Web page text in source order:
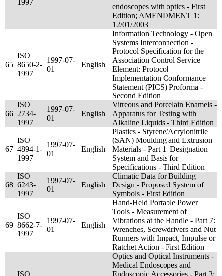
1997
endoscopes with optics - First
Edition; AMENDMENT 1:
12/01/2003
65
ISO
8650-2-
1997
1997-07-
01
English
Information Technology - Open
Systems Interconnection -
Protocol Specification for the
Association Control Service
Element: Protocol
Implementation Conformance
Statement (PICS) Proforma -
Second Edition
66
ISO
2734-
1997
1997-07-
01
English
Vitreous and Porcelain Enamels -
Apparatus for Testing with
Alkaline Liquids - Third Edition
67
ISO
4894-1-
1997
1997-07-
01
English
Plastics - Styrene/Acrylonitrile
(SAN) Moulding and Extrusion
Materials - Part 1: Designation
System and Basis for
Specifications - Third Edition
68
ISO
6243-
1997
1997-07-
01
English
Climatic Data for Building
Design - Proposed System of
Symbols - First Edition
69
ISO
8662-7-
1997
1997-07-
01
English
Hand-Held Portable Power
Tools - Measurement of
Vibrations at the Handle - Part 7:
Wrenches, Screwdrivers and Nut
Runners with Impact, Impulse or
Ratchet Action - First Edition
ISO
Optics and Optical Instruments -
Medical Endoscopes and
Endoscopic Accessories - Part 3: